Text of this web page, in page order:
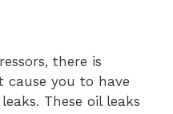
there is
you to have
These oil leaks